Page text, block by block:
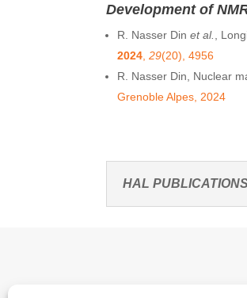
Development of
R. Nasser Dinet al. ,
2024 ,29(20), 4956
R. Nasser Din, Nuclear
Grenoble Alpes, 2024
HAL